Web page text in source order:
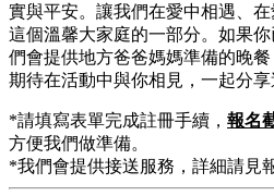
實與平安。讓我們在愛中相遇、
這個溫馨大家庭的一部分。如果
們會提供地方爸爸媽媽準備的晚
期待在活動中與你相見，一起分享
*請填寫表單完成註冊手續， 報名
方便我們做準備。
*我們會提供接送服務，詳細請見